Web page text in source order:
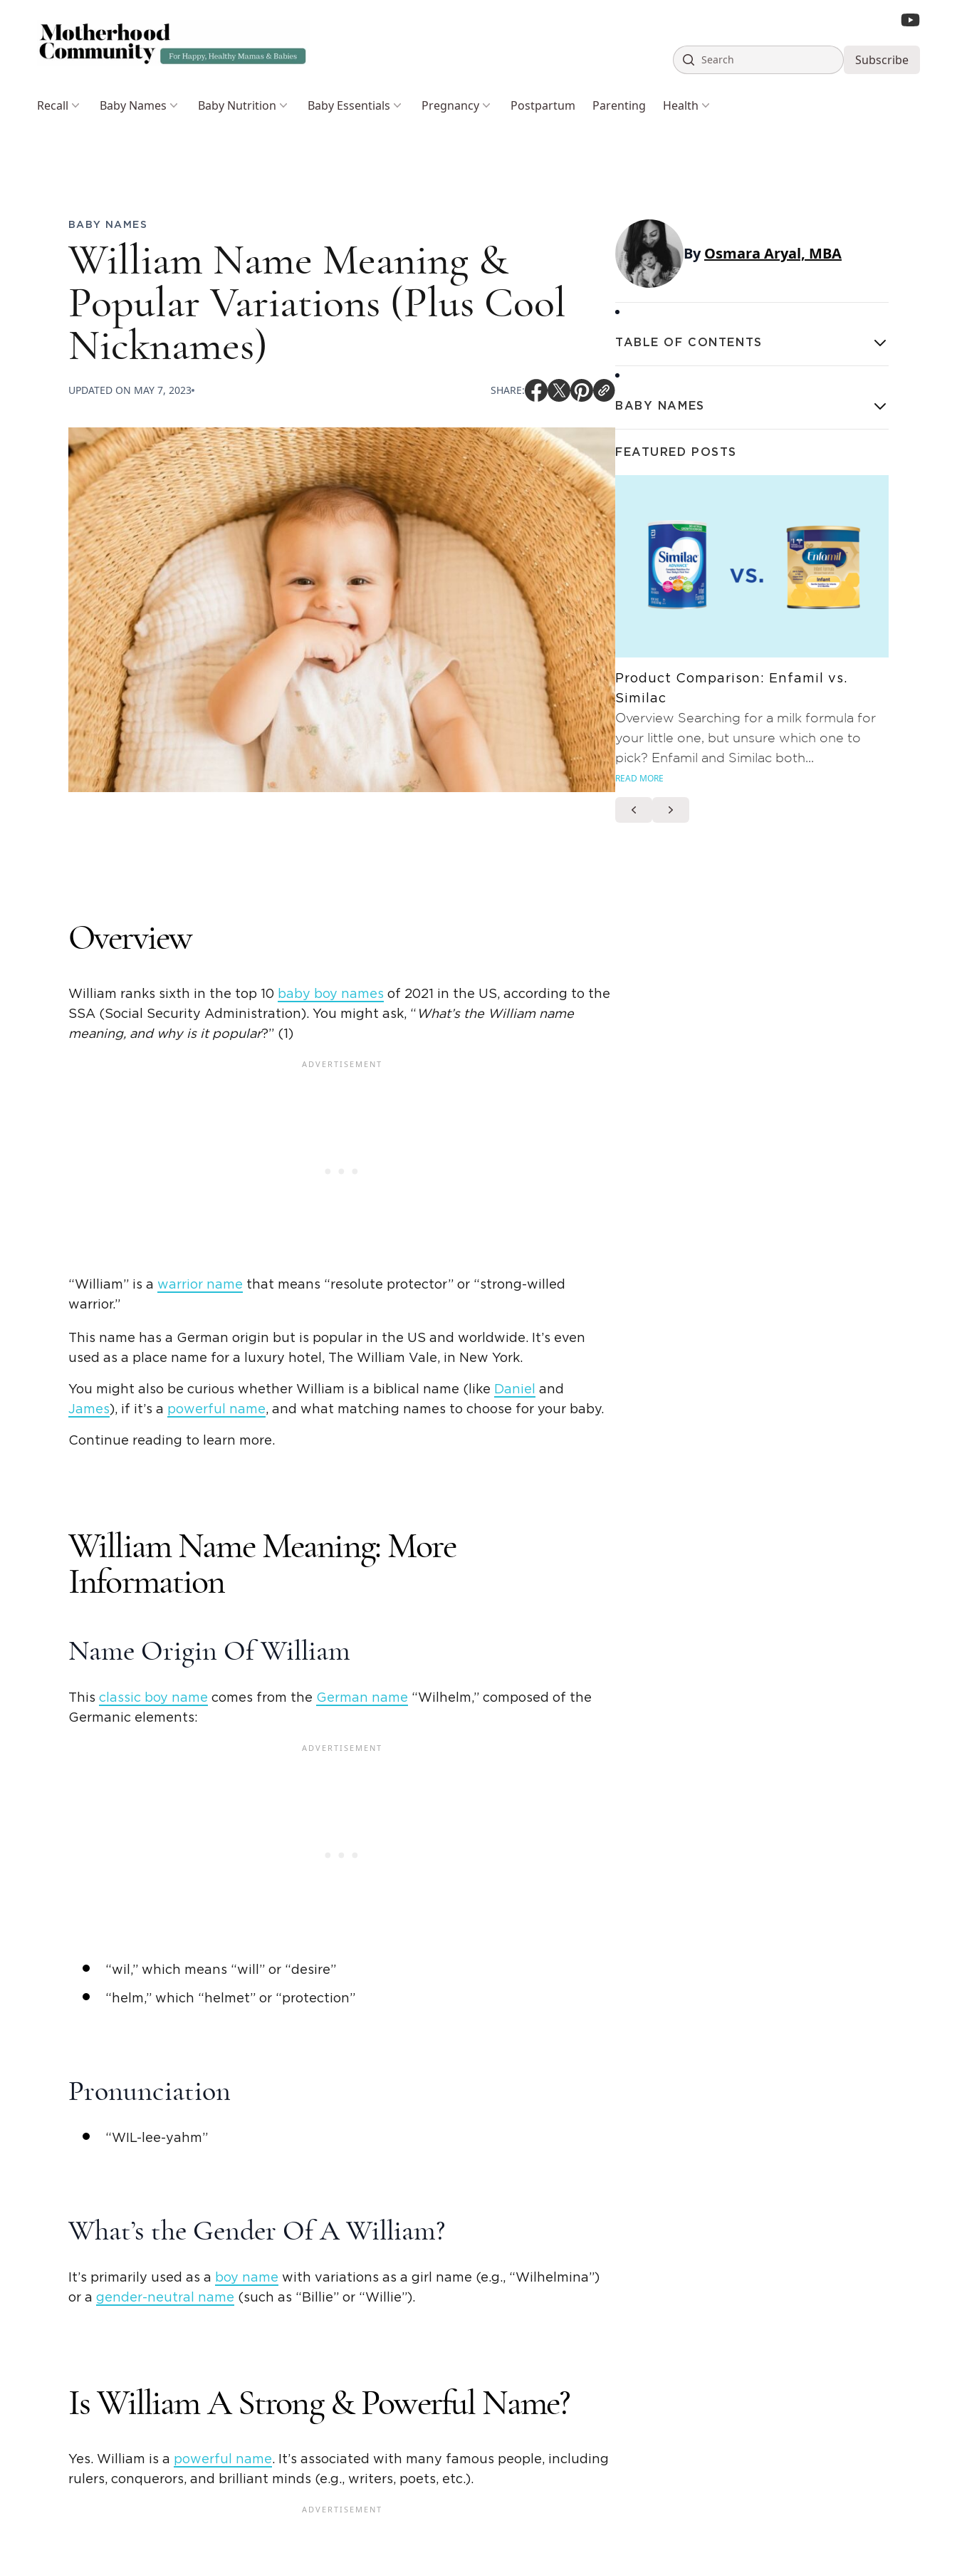
Search Subscribe
Recall Baby Names Baby Nutrition Baby Essentials Pregnancy Postpartum Parenting Health
BABY NAMES
William Name Meaning &
Popular Variations (Plus Cool
Nicknames)
UPDATED ON MAY 7, 2023 SHARE:
Overview
William ranks sixth in the top 10 baby boy names of 2021 in the US, according to the
SSA (Social Security Administration). You might ask, “ What’s the William name
meaning, and why is it popular?” (1)
“William” is a warrior name that means “resolute protector” or “strong-willed
warrior.”
This name has a German origin but is popular in the US and worldwide. It’s even
used as a place name for a luxury hotel, The William Vale, in New York.
You might also be curious whether William is a biblical name (like Daniel
and
James), if it’s a powerful name, and what matching names to choose for your baby.
Continue reading to learn more.
William Name Meaning: More
Information
Name Origin Of William
This classic boy name comes from the German name “Wilhelm,” composed of the
Germanic elements:
“wil ,” which means “will” or “desire”
“helm,” which “helmet” or “protection”
Pronunciation
“WIL-lee-yahm”
What’s the Gender Of A William?
It’s primarily used as a boy name with variations as a girl name (e.g., “Wilhelmina”)
or a gender-neutral name (such as “ Billie” or “Willie”).
Is William A Strong & Powerful Name?
Yes. William is a powerful name. It’s associated with many famous people, including
rulers, conquerors, and brilliant minds (e.g., writers, poets, etc.).
ByOsmara Aryal, MBA
TABLE OF CONTENTS
BABY NAMES
FEATURED POSTS
Product Comparison: Enfamil vs.
Similac
Overview Searching for a milk formula for
your little one, but unsure which one to
pick? Enfamil and Similac both...
READ MORE